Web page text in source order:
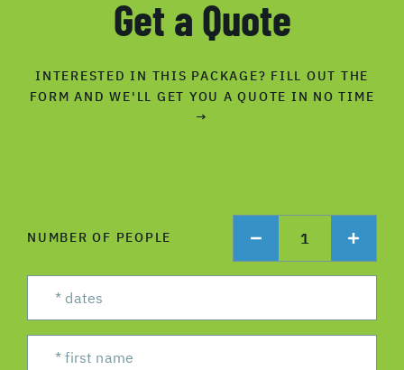
Get a Quote
INTERESTED IN THIS PACKAGE? FILL OUT THE
FORM AND WE'LL GET YOU A QUOTE IN NO TIME
→
NUMBER OF PEOPLE 1